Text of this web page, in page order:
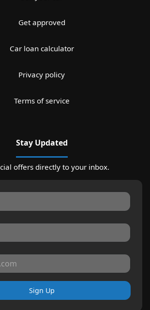
Get approved
Car loan calculator
Privacy policy
Terms of service
Stay Updated
offers directly to your inbox.
Sign Up